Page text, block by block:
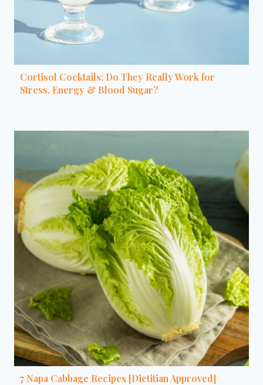
Cortisol Cocktails: Do They Really Work for
Stress, Energy & Blood Sugar?
7 Napa Cabbage Recipes [Dietitian Approved]